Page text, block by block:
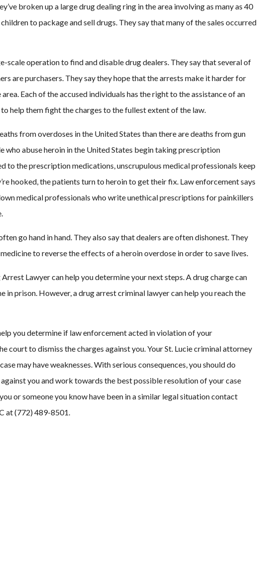
broken up a large drug dealing ring in the area involving as many as 40
to package and sell drugs. They say that many of the sales occurred
scale operation to find and disable drug dealers. They say that several of
are purchasers. They say they hope that the arrests make it harder for
Each of the accused individuals has the right to the assistance of an
to help them fight the charges to the fullest extent of the law.
from overdoses in the United States than there are deaths from gun
who abuse heroin in the United States begin taking prescription
to the prescription medications, unscrupulous medical professionals keep
hooked, the patients turn to heroin to get their fix. Law enforcement says
medical professionals who write unethical prescriptions for painkillers
go hand in hand. They also say that dealers are often dishonest. They
to reverse the effects of a heroin overdose in order to save lives.
Lawyer can help you determine your next steps. A drug charge can
in prison. However, a drug arrest criminal lawyer can help you reach the
you determine if law enforcement acted in violation of your
court to dismiss the charges against you. Your St. Lucie criminal attorney
may have weaknesses. With serious consequences, you should do
you and work towards the best possible resolution of your case
or someone you know have been in a similar legal situation contact
at (772) 489-8501.